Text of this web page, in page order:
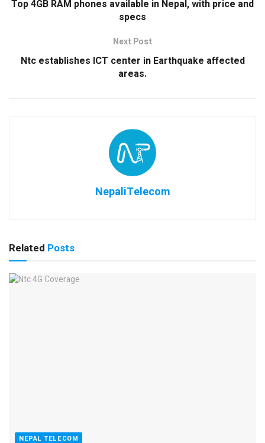
Top 4GB RAM phones available in Nepal, with price and
specs
Next Post
Ntc establishes ICT center in Earthquake affected
areas.
NepaliTelecom
Related Posts
NEPAL TELECOM